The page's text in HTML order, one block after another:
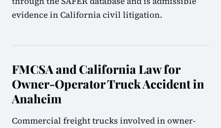
evidence in California civil litigation.
FMCSA and California Law for
Owner-Operator Truck Accident in
Anaheim
Commercial freight trucks involved in owner-